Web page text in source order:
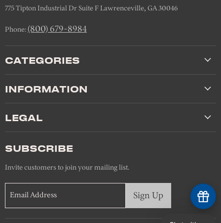
775 Tipton Industrial Dr Suite F Lawrenceville, GA 30046
Phone:(800) 679-8984
CATEGORIES
INFORMATION
LEGAL
SUBSCRIBE
Invite customers to join your mailing list.
Email Address Sign Up